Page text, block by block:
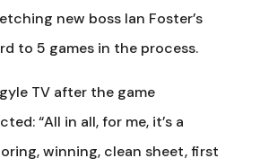
new boss Ian Foster’s
to 5 games in the process.
TV after the game
“All in all, for me, it’s a
winning, clean sheet, first